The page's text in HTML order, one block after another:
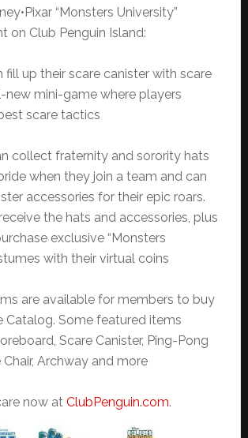
“Monsters University”
on Club Penguin Island:
fill up their scare canister with scare
new mini-game where players
scare tactics
collect fraternity and sorority hats
when they join a team and can
accessories for their epic roars.
the hats and accessories, plus
exclusive “Monsters
with their virtual coins
are available for members to buy
Catalog. Some featured items
Scare Canister, Ping-Pong
Archway and more
now at ClubPenguin.com.